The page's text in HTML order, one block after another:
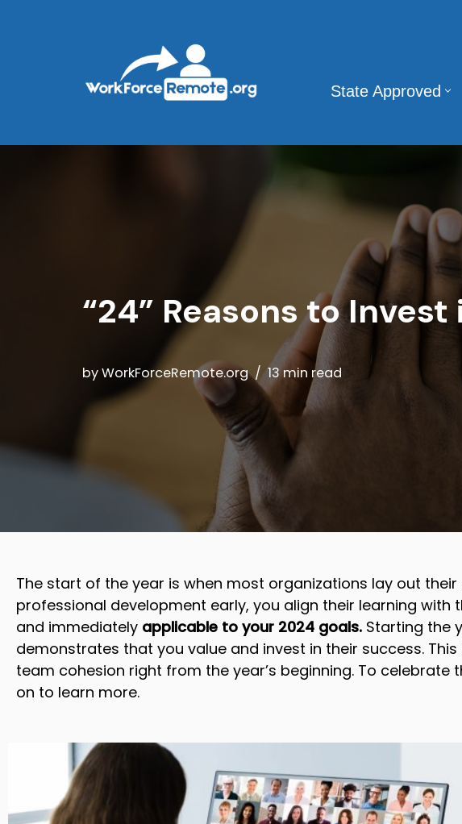
State Approved
“24” Reasons to
byWorkForceRemote.org 13 min read
The start of the year is when most organizations lay out their
professional development early, you align their learning
and immediately applicable to your 2024 goals. Starting the
demonstrates that you value and invest in their success.
team cohesion right from the year’s beginning. To
on to learn more.